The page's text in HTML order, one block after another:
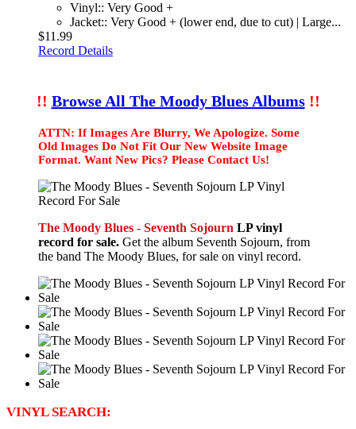
Vinyl:: Very Good +
Jacket:: Very Good + (lower end, due to cut) | Large...
$11.99
Record Details
!! Browse All The Moody Blues Albums!!
ATTN: If Images Are Blurry, We Apologize. Some
Old Images Do Not Fit Our New Website Image
Format. Want New Pics? Please Contact Us!
The Moody Blues - Seventh Sojourn LP vinyl
record for sale. Get the album Seventh Sojourn, from
the band The Moody Blues, for sale on vinyl record.
VINYL SEARCH: